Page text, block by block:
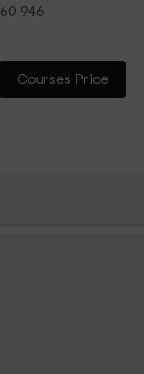
946
Courses Price